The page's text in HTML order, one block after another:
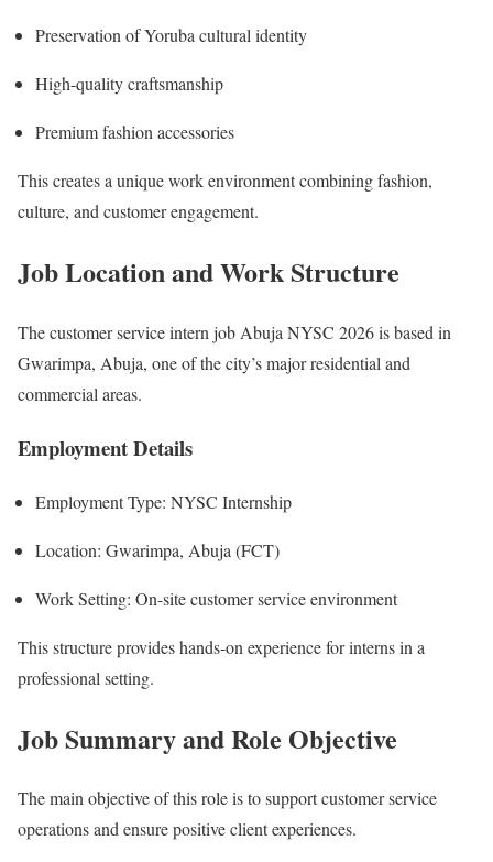
Preservation of Yoruba cultural identity
High-quality craftsmanship
Premium fashion accessories
This creates a unique work environment combining fashion,
culture, and customer engagement.
Job Location and Work Structure
The customer service intern job Abuja NYSC 2026 is based in
Gwarimpa, Abuja, one of the city’s major residential and
commercial areas.
Employment Details
Employment Type: NYSC Internship
Location: Gwarimpa, Abuja (FCT)
Work Setting: On-site customer service environment
This structure provides hands-on experience for interns in a
professional setting.
Job Summary and Role Objective
The main objective of this role is to support customer service
operations and ensure positive client experiences.